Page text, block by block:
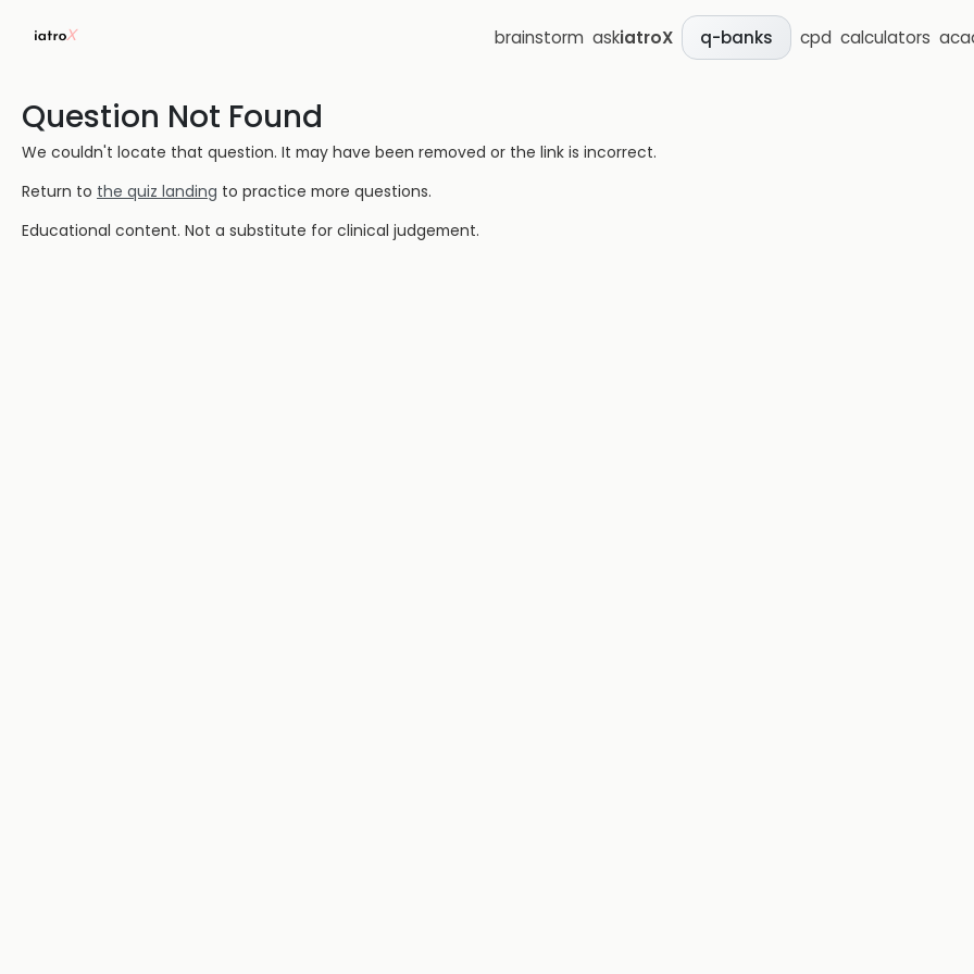
brainstorm askiatroX q-banks cpd calculators
Question Not Found
We couldn't locate that question. It may have been removed or the link is incorrect.
Return to the quiz landing to practice more questions.
Educational content. Not a substitute for clinical judgement.